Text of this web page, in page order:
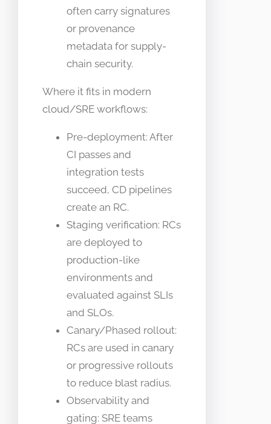
often carry signatures
or provenance
metadata for supply-
chain security.
Where it fits in modern
cloud/SRE workflows:
Pre-deployment: After
CI passes and
integration tests
succeed, CD pipelines
create an RC.
Staging verification: RCs
are deployed to
production-like
environments and
evaluated against SLIs
and SLOs.
Canary/Phased rollout:
RCs are used in canary
or progressive rollouts
to reduce blast radius.
Observability and
gating: SRE teams